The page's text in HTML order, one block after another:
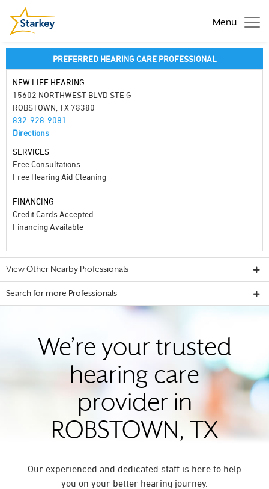
Menu
PREFERRED HEARING CARE PROFESSIONAL
NEW LIFE HEARING
15602 NORTHWEST BLVD STE G
ROBSTOWN, TX 78380
832-928-9081
Directions
SERVICES
Free Consultations
Free Hearing Aid Cleaning
FINANCING
Credit Cards Accepted
Financing Available
View Other Nearby Professionals
Search for more Professionals
We’re your trusted
hearing care
provider in
ROBSTOWN, TX
Our experienced and dedicated staff is here to help
you on your better hearing journey.